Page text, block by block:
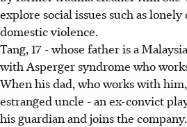
explore social issues such as
domestic violence.
Tang, 17 - whose father is a
with Asperger syndrome who
When his dad, who works with
estranged uncle - an ex-convict
his guardian and joins the company.